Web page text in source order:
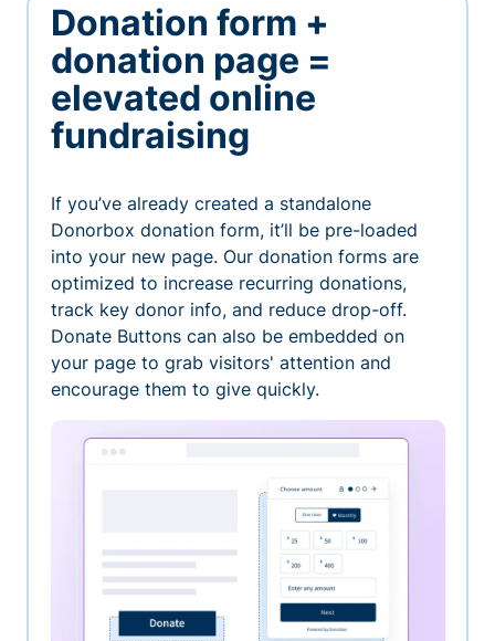
Donation form +
donation page =
elevated online
fundraising
If you’ve already created a standalone
Donorbox donation form, it’ll be pre-loaded
into your new page. Our donation forms are
optimized to increase recurring donations,
track key donor info, and reduce drop-off.
Donate Buttons can also be embedded on
your page to grab visitors' attention and
encourage them to give quickly.